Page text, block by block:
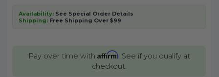
Availability:See Special Order Details
Shipping:Free Shipping Over $99
Pay over time with Affirm. See if you qualify at
checkout.